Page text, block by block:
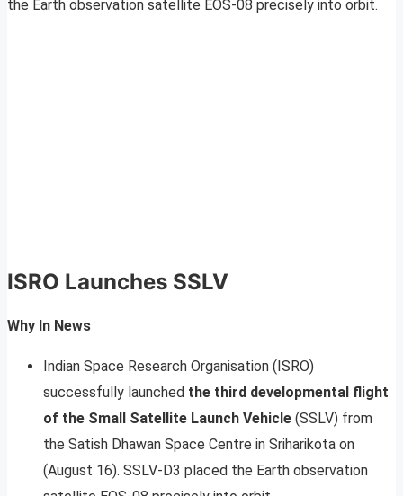
the Earth observation satellite EOS-08 precisely into orbit.
ISRO Launches SSLV
Why In News
Indian Space Research Organisation (ISRO)
successfully launched the third developmental flight
of the Small Satellite Launch Vehicle (SSLV) from
the Satish Dhawan Space Centre in Sriharikota on
(August 16). SSLV-D3 placed the Earth observation